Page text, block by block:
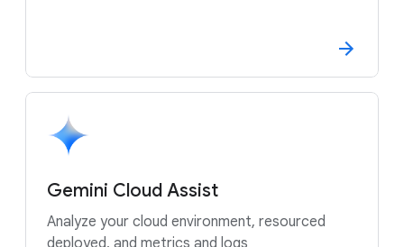
Gemini Cloud Assist
Analyze your cloud environment, resourced